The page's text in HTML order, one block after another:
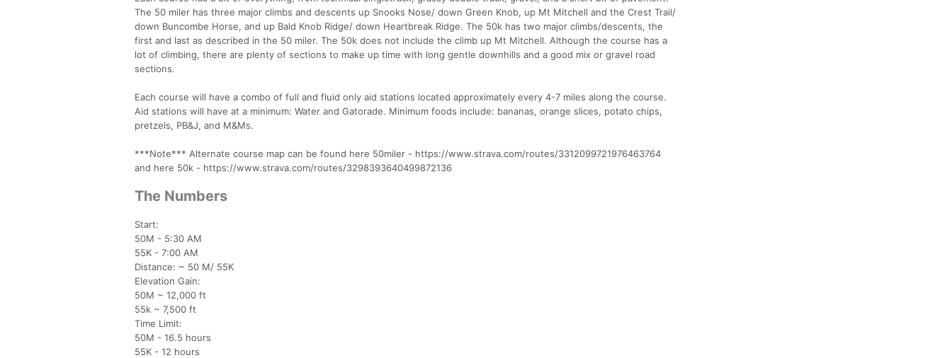
The 50 miler has three major climbs and descents up Snooks Nose/ down Green Knob, up Mt Mitchell and the Crest Trail/
down Buncombe Horse, and up Bald Knob Ridge/ down Heartbreak Ridge. The 50k has two major climbs/descents, the
first and last as described in the 50 miler. The 50k does not include the climb up Mt Mitchell. Although the course has a
lot of climbing, there are plenty of sections to make up time with long gentle downhills and a good mix or gravel road
sections.
Each course will have a combo of full and fluid only aid stations located approximately every 4-7 miles along the course.
Aid stations will have at a minimum: Water and Gatorade. Minimum foods include: bananas, orange slices, potato chips,
pretzels, PB&J, and M&Ms.
***Note*** Alternate course map can be found here 50miler - https://www.strava.com/routes/3312099721976463764
and here 50k - https://www.strava.com/routes/3298393640499872136
The Numbers
Start:
50M - 5:30 AM
55K - 7:00 AM
Distance: ~ 50 M/ 55K
Elevation Gain:
50M ~ 12,000 ft
55k ~ 7,500 ft
Time Limit:
50M - 16.5 hours
55K - 12 hours